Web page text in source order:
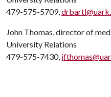
479-575-5709,
John Thomas, director of
University Relations
479-575-7430,